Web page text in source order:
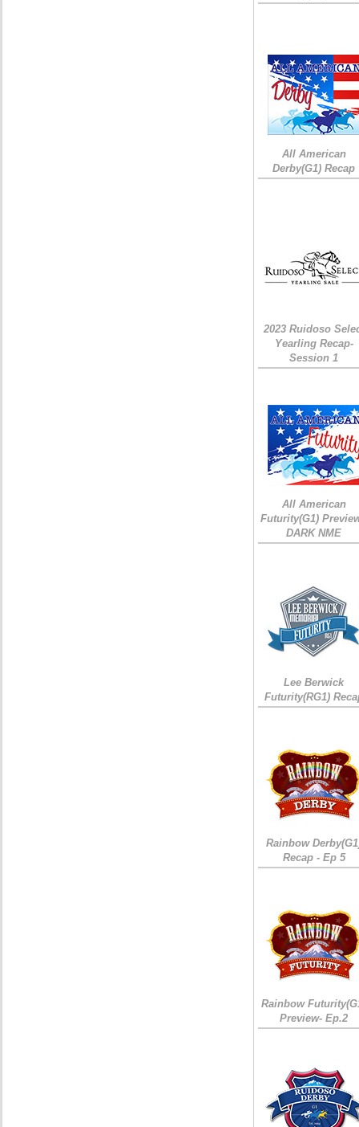
All American
Derby(G1) Recap
2023 Ruidoso
Yearling Recap-
Session 1
All American
Futurity(G1)
DARK NME
Lee Berwick
Futurity(RG1)
Rainbow
Recap - Ep 5
Rainbow
Preview- Ep.2